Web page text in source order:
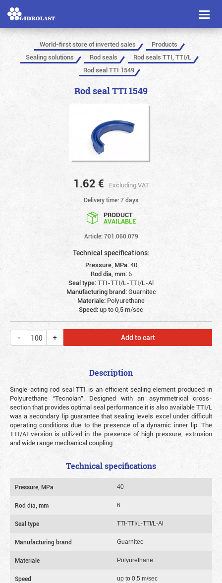
Toggle
World-first store of inverted sales
Products
Sealing solutions
Rod seals
Rod seals TTI, TTI/L
Rod seal TTI 1549
Rod seal TTI 1549
1.62 € Excluding VAT
Delivery time: 7 days
PRODUCT
AVAILABLE
Article: 701.060.079
Technical specifications:
Pressure, MPa:40
Rod dia, mm:6
Seal type:TTI-TTI/L-TTI/L-Al
Manufacturing brand:Guarnitec
Materiale: Polyurethane
Speed:up to 0,5 m/sec
Add to cart
Description
Single-acting rod seal TTI is an efficient sealing element produced in
Polyurethane “Tecnolan”. Designed with an asymmetrical cross-
section that provides optimal seal performance it is also available TTI/L
was a secondary lip guarantee that sealing levels excel under difficult
operating conditions due to the presence of a dynamic inner lip. The
TTI/AI version is utilized in the presence of high pressure, extrusion
and wide range mechanical coupling.
Technical specifications
Pressure, MPa 40
Rod dia, mm 6
Seal type TTI-TTI/L-TTI/L-Al
Manufacturing brand Guarnitec
Materiale Polyurethane
Speed up to 0,5 m/sec